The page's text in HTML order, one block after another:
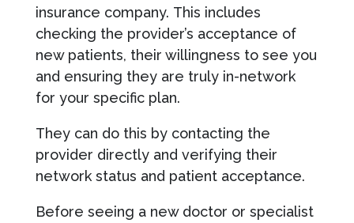
insurance company. This includes
checking the provider’s acceptance of
new patients, their willingness to see you
and ensuring they are truly in-network
for your specific plan.
They can do this by contacting the
provider directly and verifying their
network status and patient acceptance.
Before seeing a new doctor or specialist